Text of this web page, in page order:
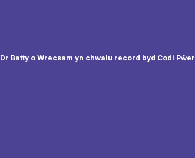
Dr Batty o Wrecsam yn chwalu record byd Codi Pŵer